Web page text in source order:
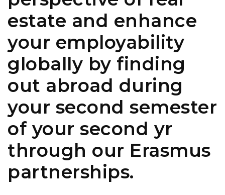
estate and enhance
your employability
globally by finding
out abroad during
your second semester
of your second yr
through our Erasmus
partnerships.